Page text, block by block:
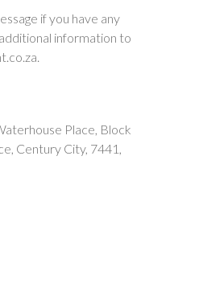
if you have any
information to
.
Place, Block
Century City, 7441,